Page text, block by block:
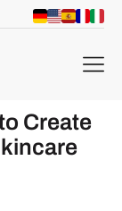
menu
Create